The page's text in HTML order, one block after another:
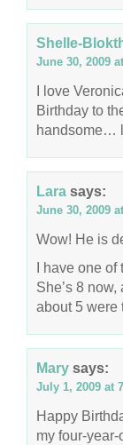
Shelle-
June 30, 2009
I love
Birthday to
handsome…
Lara says:
June 30, 2009
Wow! He is
I have one of
She’s 8
about 5 were
Mary says:
July 1, 2009 at
Happy
my four-